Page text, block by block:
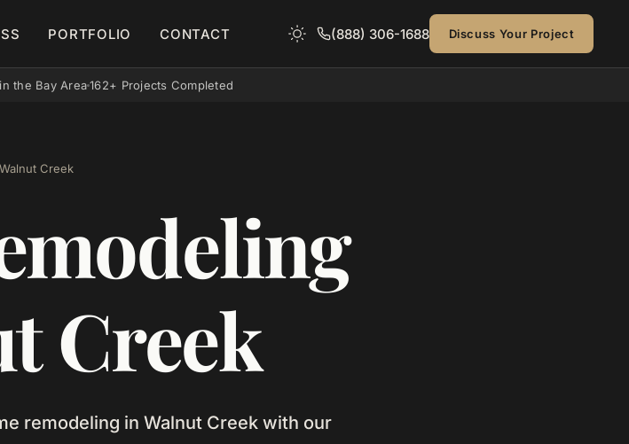
PORTFOLIO CONTACT (888) 306-1688 Discuss Your Project
the Bay Area162+ Projects Completed
Creek
Creek
remodeling in Walnut Creek with our